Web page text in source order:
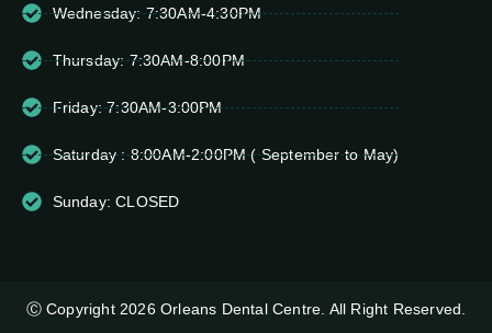
Wednesday: 7:30AM-4:30PM
Thursday: 7:30AM-8:00PM
Friday: 7:30AM-3:00PM
Saturday : 8:00AM-2:00PM ( September to May)
Sunday: CLOSED
Ⓒ Copyright 2026 Orleans Dental Centre. All Right Reserved.